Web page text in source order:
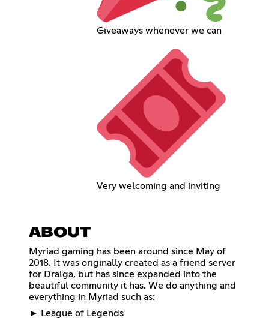
Giveaways whenever we can
Very welcoming and inviting
ABOUT
Myriad gaming has been around since May of
2018. It was originally created as a friend server
for Dralga, but has since expanded into the
beautiful community it has. We do anything and
everything in Myriad such as:
► League of Legends